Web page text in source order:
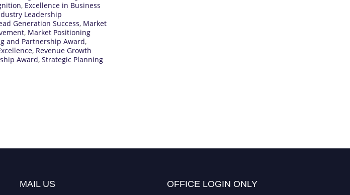
, Excellence in Business
Leadership
Generation Success, Market
, Market Positioning
and Partnership Award,
, Revenue Growth
Award, Strategic Planning
MAIL US OFFICE LOGIN ONLY